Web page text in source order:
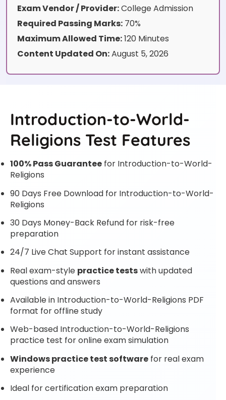
Exam Vendor / Provider:College Admission
Required Passing Marks: 70%
Maximum Allowed Time:120 Minutes
Content Updated On:August 5, 2026
Introduction-to-World-
Religions Test Features
100% Pass Guarantee for Introduction-to-World-
Religions
90 Days Free Download for Introduction-to-World-
Religions
30 Days Money-Back Refund for risk-free
preparation
24/7 Live Chat Support for instant assistance
Real exam-style practice testswith updated
questions and answers
Available in Introduction-to-World-Religions PDF
format for offline study
Web-based Introduction-to-World-Religions
practice test for online exam simulation
Windows practice test software for real exam
experience
Ideal for certification exam preparation